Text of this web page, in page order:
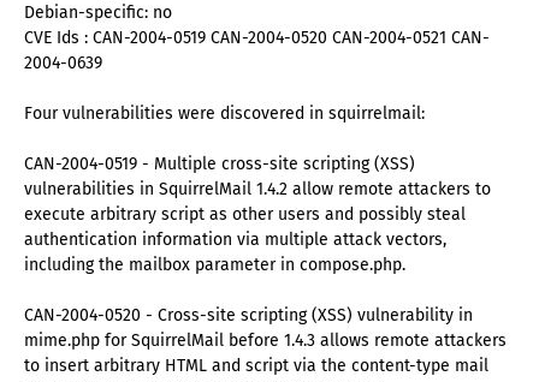
Debian-specific: no
CVE Ids : CAN-2004-0519 CAN-2004-0520 CAN-2004-0521 CAN-
2004-0639
Four vulnerabilities were discovered in squirrelmail:
CAN-2004-0519 - Multiple cross-site scripting (XSS)
vulnerabilities in SquirrelMail 1.4.2 allow remote attackers to
execute arbitrary script as other users and possibly steal
authentication information via multiple attack vectors,
including the mailbox parameter in compose.php.
CAN-2004-0520 - Cross-site scripting (XSS) vulnerability in
mime.php for SquirrelMail before 1.4.3 allows remote attackers
to insert arbitrary HTML and script via the content-type mail